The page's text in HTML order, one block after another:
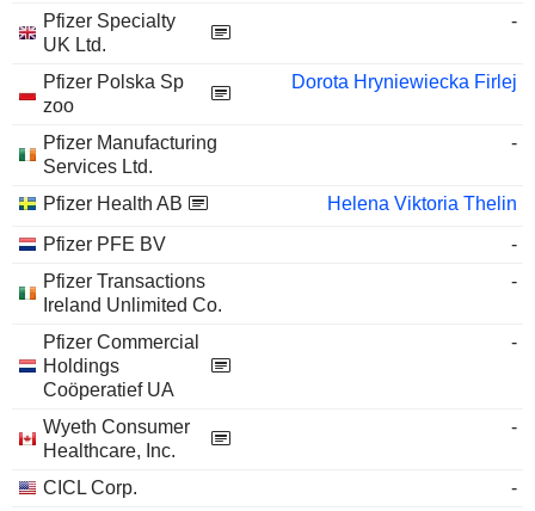
Pfizer Specialty
UK Ltd.
-
Pfizer Polska Sp
zoo
Dorota Hryniewiecka Firlej
Pfizer Manufacturing
Services Ltd.
-
Pfizer Health AB
Helena Viktoria Thelin
Pfizer PFE BV
-
Pfizer Transactions
Ireland Unlimited Co.
-
Pfizer Commercial
Holdings
Coöperatief UA
-
Wyeth Consumer
Healthcare, Inc.
-
CICL Corp.
-